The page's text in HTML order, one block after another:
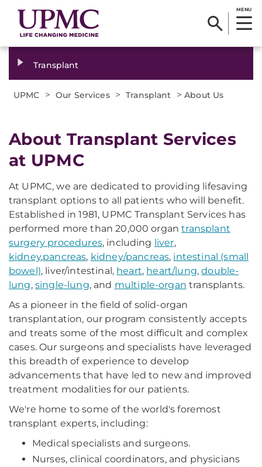
MENU
Transplant
UPMC > Our Services > Transplant >About Us
About Transplant Services
at UPMC
At UPMC, we are dedicated to providing lifesaving
transplant options to all patients who will benefit.
Established in 1981, UPMC Transplant Services has
performed more than 20,000 organtransplant
surgery procedures, including liver,
kidney,pancreas, kidney/pancreas, intestinal (small
bowel), liver/intestinal, heart, heart/lung,double-
lung, single-lung, and multiple-organ transplants.
As a pioneer in the field of solid-organ
transplantation, our program consistently accepts
and treats some of the most difficult and complex
cases. Our surgeons and specialists have leveraged
this breadth of experience to develop
advancements that have led to new and improved
treatment modalities for our patients.
We're home to some of the world's foremost
transplant experts, including:
Medical specialists and surgeons.
Nurses, clinical coordinators, and physicians